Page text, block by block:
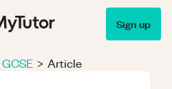
Sign up
GCSE > Article